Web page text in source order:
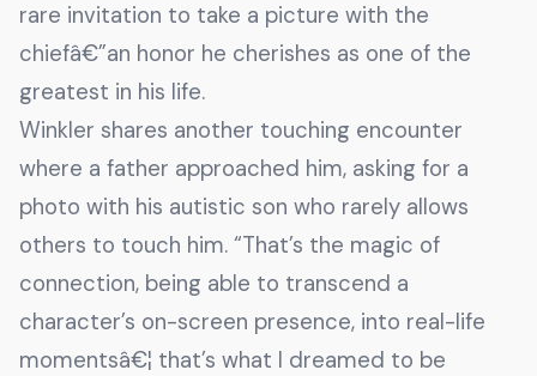
rare invitation to take a picture with the
chiefâ€”an honor he cherishes as one of the
greatest in his life.
Winkler shares another touching encounter
where a father approached him, asking for a
photo with his autistic son who rarely allows
others to touch him. “That’s the magic of
connection, being able to transcend a
character’s on-screen presence, into real-life
momentsâ€¦ that’s what I dreamed to be